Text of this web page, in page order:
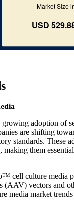
adoption of
are shifting
standards. These
them
cell culture media
(AAV) vectors and
media market